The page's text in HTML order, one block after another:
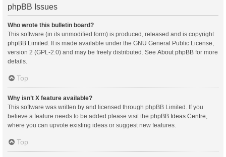
phpBB Issues
Who wrote this bulletin board?
This software (in its unmodified form) is produced, released and is copyright
phpBB Limited . It is made available under the GNU General Public License,
version 2 (GPL-2.0) and may be freely distributed. See About phpBB for more
details.
Top
Why isn’t X feature available?
This software was written by and licensed through phpBB Limited. If you
believe a feature needs to be added please visit the phpBB Ideas Centre
where you can upvote existing ideas or suggest new features.
Top